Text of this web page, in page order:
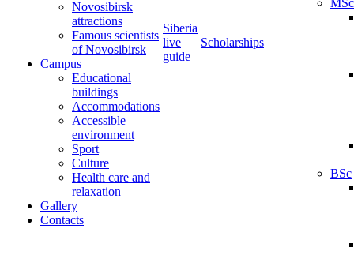
Novosibirsk
attractions
Famous scientists
of Novosibirsk
Campus
Educational
buildings
Accommodations
Accessible
environment
Sport
Culture
Health care and
relaxation
Gallery
Contacts
Siberia
live
guide
Scholarships
BSc